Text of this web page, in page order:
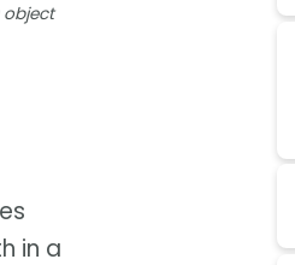
object
in a